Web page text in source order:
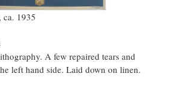
ca. 1935
A few repaired tears and
left hand side. Laid down on linen.